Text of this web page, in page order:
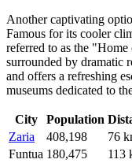
Another captivating
Famous for its cooler
referred to as the
surrounded by dramatic
and offers a refreshing
museums dedicated to
City Population
Zaria
408,198
76
Funtua 180,475
113